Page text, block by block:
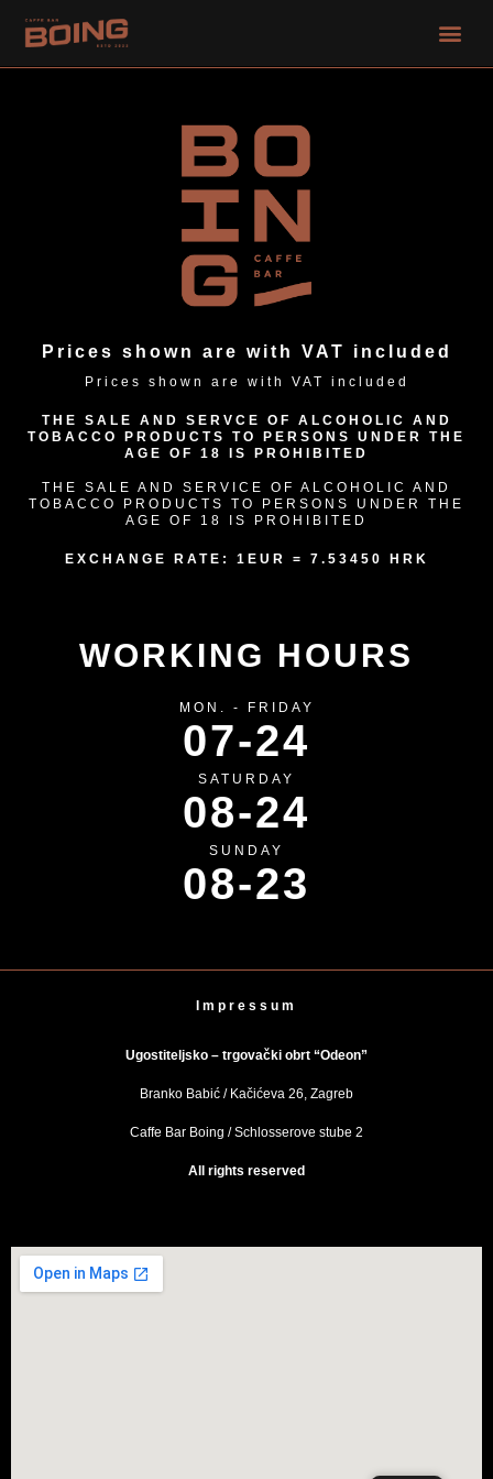
content
Prices shown are with VAT included
Prices shown are with VAT included
THE SALE AND SERVCE OF ALCOHOLIC AND
TOBACCO PRODUCTS TO PERSONS UNDER THE
AGE OF 18 IS PROHIBITED
THE SALE AND SERVICE OF ALCOHOLIC AND
TOBACCO PRODUCTS TO PERSONS UNDER THE
AGE OF 18 IS PROHIBITED
EXCHANGE RATE: 1EUR = 7.53450 HRK
WORKING HOURS
MON. - FRIDAY
07-24
SATURDAY
08-24
SUNDAY
08-23
Impressum
Ugostiteljsko – trgovački obrt “Odeon”
Branko Babić / Kačićeva 26, Zagreb
Caffe Bar Boing / Schlosserove stube 2
All rights reserved